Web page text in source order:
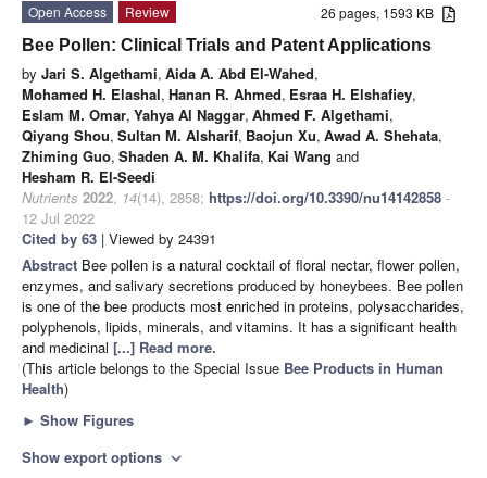
26 pages, 1593 KB
Open Access
Review
Bee Pollen: Clinical Trials and Patent Applications
by Jari S. Algethami, Aida A. Abd El-Wahed,
Mohamed H. Elashal, Hanan R. Ahmed, Esraa H. Elshafiey,
Eslam M. Omar, Yahya Al Naggar, Ahmed F. Algethami,
Qiyang Shou, Sultan M. Alsharif, Baojun Xu, Awad A. Shehata,
Zhiming Guo, Shaden A. M. Khalifa, Kai Wang and
Hesham R. El-Seedi
Nutrients 2022, 14(14), 2858; https://doi.org/10.3390/nu14142858 -
12 Jul 2022
Cited by 63 | Viewed by 24391
Abstract Bee pollen is a natural cocktail of floral nectar, flower pollen,
enzymes, and salivary secretions produced by honeybees. Bee pollen
is one of the bee products most enriched in proteins, polysaccharides,
polyphenols, lipids, minerals, and vitamins. It has a significant health
and medicinal [...] Read more.
(This article belongs to the Special Issue Bee Products in Human
Health)
► Show Figures
Show export options expand_more